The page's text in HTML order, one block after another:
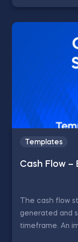
Templates
Cash Flow –
The cash flow
generated and
timeframe. An